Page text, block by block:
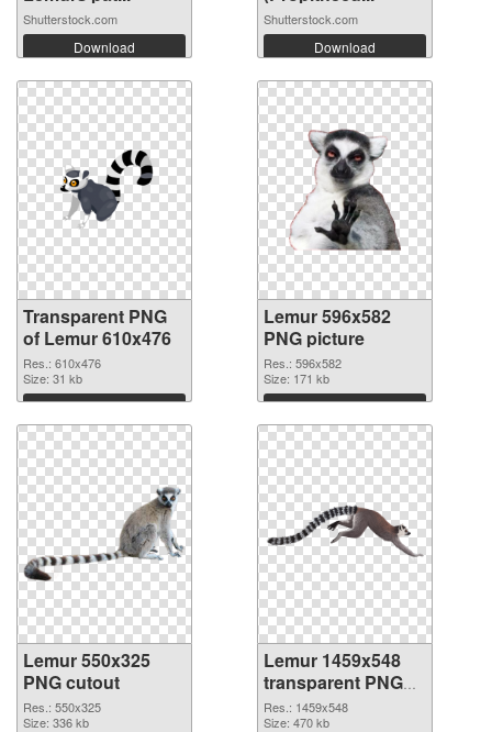
Shutterstock.com
Download
Shutterstock.com
Download
Transparent PNG
of Lemur 610x476
Res.: 610x476
Size: 31 kb
Download
Lemur 596x582
PNG picture
Res.: 596x582
Size: 171 kb
Download
Lemur 550x325
PNG cutout
Res.: 550x325
Size: 336 kb
Lemur 1459x548
transparent PNG
graphic
Res.: 1459x548
Size: 470 kb